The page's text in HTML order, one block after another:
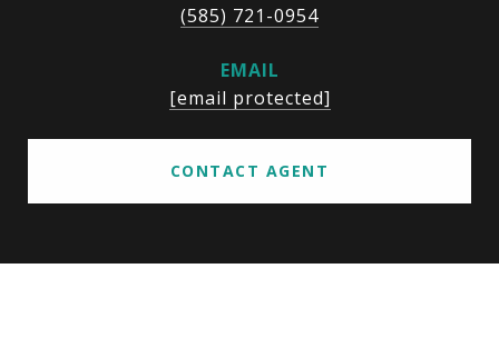
(585) 721-0954
EMAIL
[email protected]
CONTACT AGENT